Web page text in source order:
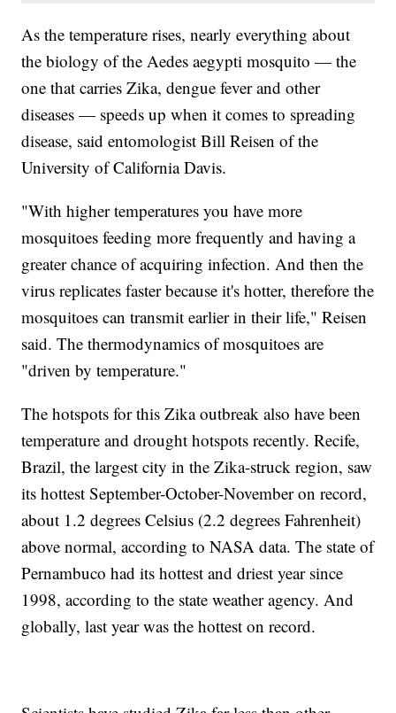
As the temperature rises, nearly everything about
the biology of the Aedes aegypti mosquito — the
one that carries Zika, dengue fever and other
diseases — speeds up when it comes to spreading
disease, said entomologist Bill Reisen of the
University of California Davis.
"With higher temperatures you have more
mosquitoes feeding more frequently and having a
greater chance of acquiring infection. And then the
virus replicates faster because it's hotter, therefore the
mosquitoes can transmit earlier in their life," Reisen
said. The thermodynamics of mosquitoes are
"driven by temperature."
The hotspots for this Zika outbreak also have been
temperature and drought hotspots recently. Recife,
Brazil, the largest city in the Zika-struck region, saw
its hottest September-October-November on record,
about 1.2 degrees Celsius (2.2 degrees Fahrenheit)
above normal, according to NASA data. The state of
Pernambuco had its hottest and driest year since
1998, according to the state weather agency. And
globally, last year was the hottest on record.